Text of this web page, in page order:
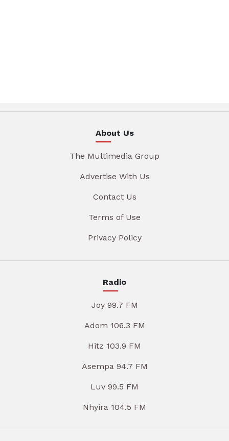
About Us
The Multimedia Group
Advertise With Us
Contact Us
Terms of Use
Privacy Policy
Radio
Joy 99.7 FM
Adom 106.3 FM
Hitz 103.9 FM
Asempa 94.7 FM
Luv 99.5 FM
Nhyira 104.5 FM